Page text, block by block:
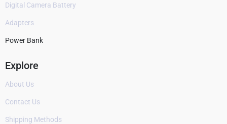
Digital Camera Battery
Adapters
Power Bank
Explore
About Us
Contact Us
Shipping Methods